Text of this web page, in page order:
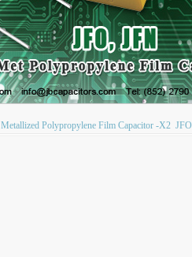
Metallized Polypropylene Film Capacitor -X2 JFO